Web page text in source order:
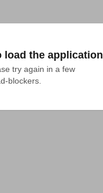
load the application
try again in a few
blockers.